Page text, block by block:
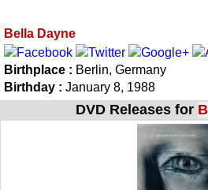
Bella Dayne
Birthplace : Berlin, Germany
Birthday : January 8, 1988
DVD Releases for